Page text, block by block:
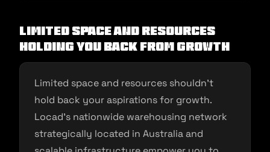
Limited Space and Resources
Holding You Back from Growth
Limited space and resources shouldn’t
hold back your aspirations for growth.
Locad’s nationwide warehousing network
strategically located in Australia and